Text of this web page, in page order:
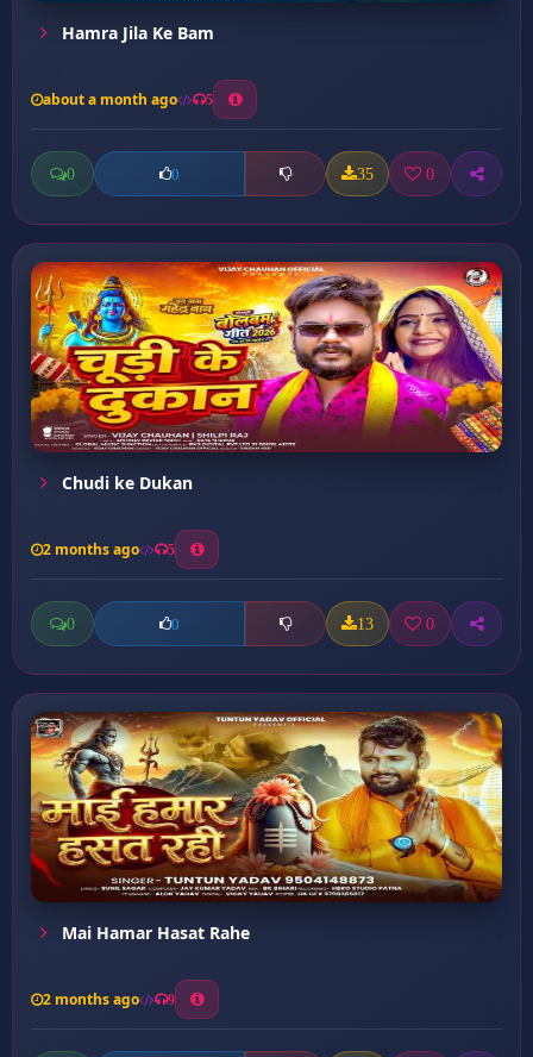
Hamra Jila Ke Bam
about a month ago 5
0 0 35 0
Chudi ke Dukan
2 months ago 5
0 0 13 0
Mai Hamar Hasat Rahe
2 months ago 9